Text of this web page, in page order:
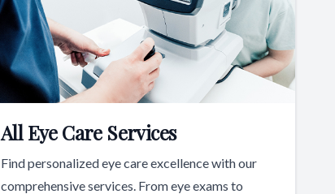
All Eye Care Services
Find personalized eye care excellence with our
comprehensive services. From eye exams to